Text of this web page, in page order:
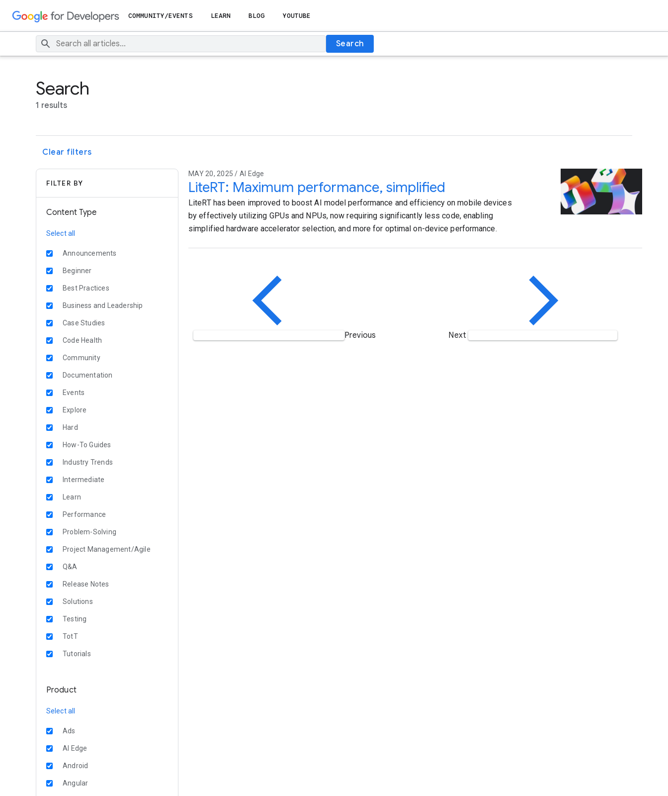
COMMUNITY/EVENTS LEARN BLOG YOUTUBE
Search
Search
1 results
Clear filters
FILTER BY
Content Type
Select all
Announcements
Beginner
Best Practices
Business and Leadership
Case Studies
Code Health
Community
Documentation
Events
Explore
Hard
How-To Guides
Industry Trends
Intermediate
Learn
Performance
Problem-Solving
Project Management/Agile
Q&A
Release Notes
Solutions
Testing
TotT
Tutorials
Product
Select all
Ads
AI Edge
Android
Angular
MAY 20, 2025 / AI Edge
LiteRT: Maximum performance, simplified
LiteRT has been improved to boost AI model performance and efficiency on mobile devices
by effectively utilizing GPUs and NPUs, now requiring significantly less code, enabling
simplified hardware accelerator selection, and more for optimal on-device performance.
Previous Next